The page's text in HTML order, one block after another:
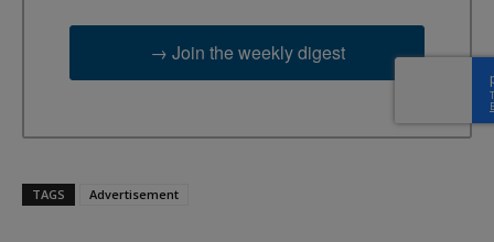
→ Join the weekly digest
TAGS Advertisement